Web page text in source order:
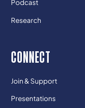
Podcast
Research
CONNECT
Join & Support
Presentations